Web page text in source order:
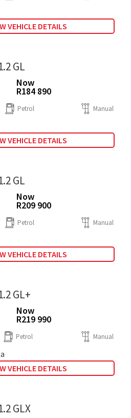
VEHICLE DETAILS
GL
Now
R184 890
Petrol Manual
VEHICLE DETAILS
GL
Now
R209 900
Petrol Manual
VEHICLE DETAILS
GL+
Now
R219 990
Petrol Manual
VEHICLE DETAILS
GLX